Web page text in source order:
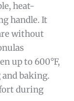
heat-
handle. It
without
up to 600°F,
baking.
during